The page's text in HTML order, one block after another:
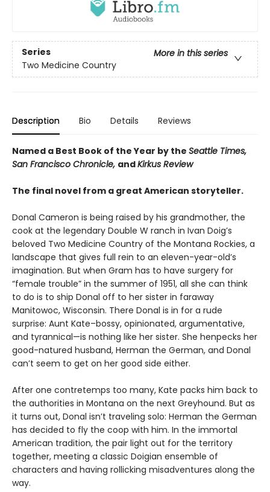
Series
More in this series
Two Medicine Country
Description Bio Details Reviews
Named a Best Book of the Year by the Seattle Times,
San Francisco Chronicle, andKirkus Review
The final novel from a great American storyteller.
Donal Cameron is being raised by his grandmother, the
cook at the legendary Double W ranch in Ivan Doig’s
beloved Two Medicine Country of the Montana Rockies, a
landscape that gives full rein to an eleven-year-old’s
imagination. But when Gram has to have surgery for
“female trouble” in the summer of 1951, all she can think
to do is to ship Donal off to her sister in faraway
Manitowoc, Wisconsin. There Donal is in for a rude
surprise: Aunt Kate–bossy, opinionated, argumentative,
and tyrannical—is nothing like her sister. She henpecks her
good-natured husband, Herman the German, and Donal
can’t seem to get on her good side either.
After one contretemps too many, Kate packs him back to
the authorities in Montana on the next Greyhound. But as
it turns out, Donal isn’t traveling solo: Herman the German
has decided to fly the coop with him. In the immortal
American tradition, the pair light out for the territory
together, meeting a classic Doigian ensemble of
characters and having rollicking misadventures along the
way.